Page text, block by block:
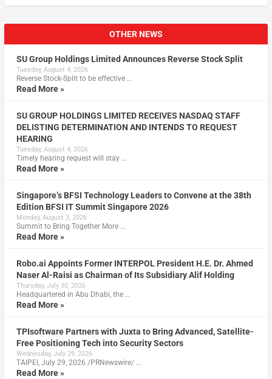
OTHER NEWS
SU Group Holdings Limited Announces Reverse Stock Split
Tuesday, August 4, 2026
Reverse Stock-Split to be effective …
Read More »
SU GROUP HOLDINGS LIMITED RECEIVES NASDAQ STAFF
DELISTING DETERMINATION AND INTENDS TO REQUEST
HEARING
Tuesday, August 4, 2026
Timely hearing request will stay …
Read More »
Singapore’s BFSI Technology Leaders to Convene at the 38th
Edition BFSI IT Summit Singapore 2026
Monday, August 3, 2026
Summit to Bring Together More …
Read More »
Robo.ai Appoints Former INTERPOL President H.E. Dr. Ahmed
Naser Al-Raisi as Chairman of Its Subsidiary Alif Holding
Thursday, July 30, 2026
Headquartered in Abu Dhabi, the …
Read More »
TPIsoftware Partners with Juxta to Bring Advanced, Satellite-
Free Positioning Tech into Security Sectors
Wednesday, July 29, 2026
TAIPEI, July 29, 2026 /PRNewswire/ …
Read More »